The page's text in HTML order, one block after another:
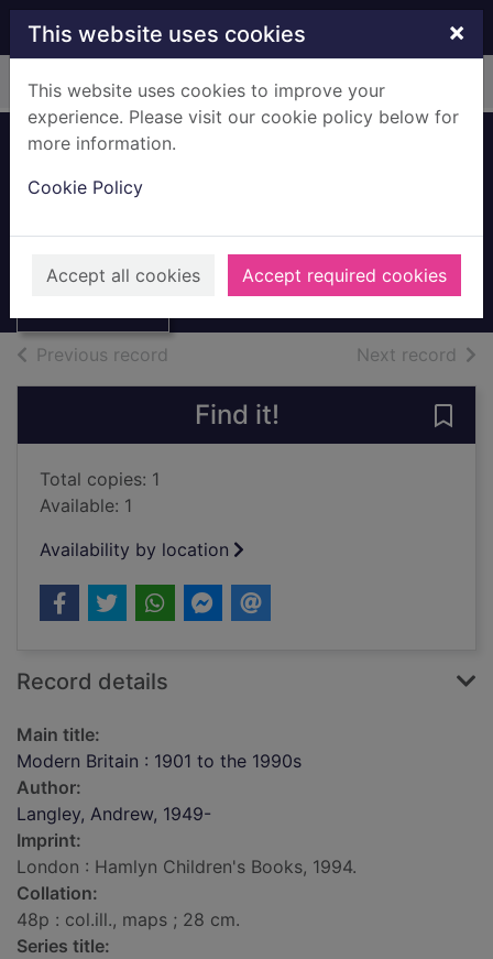
Skip to main content
This website uses cookies ×
This website uses cookies to improve your
experience. Please visit our cookie policy below for
more information.
Cookie Policy
Accept all cookies Accept required cookies
Home Full display
Thumbnail for
1901 to the 1990s
Langley, Andrew, 1949-
1994
Books, Manuscripts
Previous record Next record of
Find it!
Total copies: 1
Available: 1
Availability by location
Record details
Main title:
Modern Britain : 1901 to the 1990s
Author:
Langley, Andrew, 1949-
Imprint:
London : Hamlyn Children's Books, 1994.
Collation:
48p : col.ill., maps ; 28 cm.
Series title: